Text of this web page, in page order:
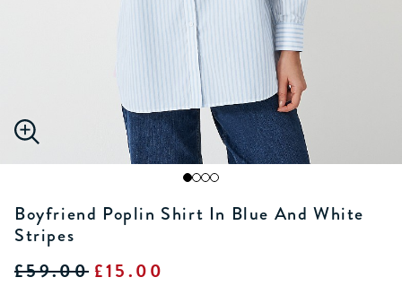
Boyfriend Poplin Shirt In Blue And White
Stripes
£59.00 £15.00